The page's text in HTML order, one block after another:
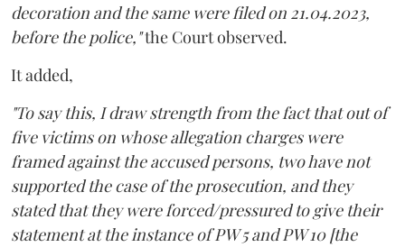
decoration and the same were filed on 21.04.2023,
before the police,"the Court observed.
It added,
"To say this, I draw strength from the fact that out of
five victims on whose allegation charges were
framed against the accused persons, two have not
supported the case of the prosecution, and they
stated that they were forced/pressured to give their
statement at the instance of PW 5 and PW 10 [the